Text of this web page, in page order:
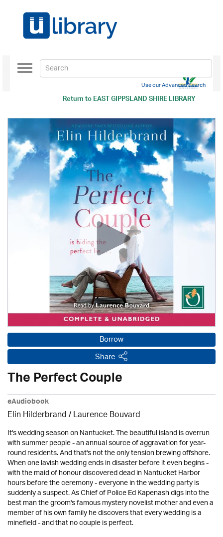
Return toEAST GIPPSLAND SHIRE LIBRARY
Toggle
navigation
Use our Advanced Search
Borrow
Share
The Perfect Couple
eAudiobook
Elin Hilderbrand / Laurence Bouvard
It's wedding season on Nantucket. The beautiful island is overrun
with summer people - an annual source of aggravation for year-
round residents. And that's not the only tension brewing offshore.
When one lavish wedding ends in disaster before it even begins -
with the maid of honour discovered dead in Nantucket Harbor
hours before the ceremony - everyone in the wedding party is
suddenly a suspect. As Chief of Police Ed Kapenash digs into the
best man the groom's famous mystery novelist mother and even a
member of his own family he discovers that every wedding is a
minefield - and that no couple is perfect.